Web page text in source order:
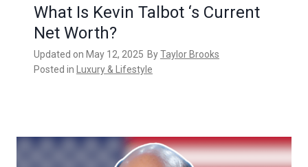
What Is Kevin Talbot ‘s Current
Net Worth?
Updated on May 12, 2025 ByTaylor Brooks
Posted in Luxury & Lifestyle